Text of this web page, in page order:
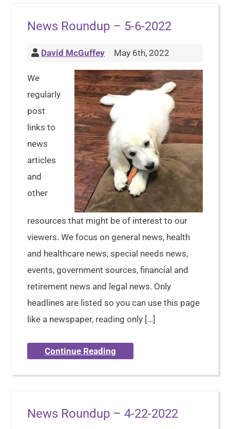
News Roundup – 5-6-2022
David McGuffey May 6th, 2022
We
regularly
post
links to
news
articles
and
other
resources that might be of interest to our
viewers. We focus on general news, health
and healthcare news, special needs news,
events, government sources, financial and
retirement news and legal news. Only
headlines are listed so you can use this page
like a newspaper, reading only […]
Continue Reading
News Roundup – 4-22-2022